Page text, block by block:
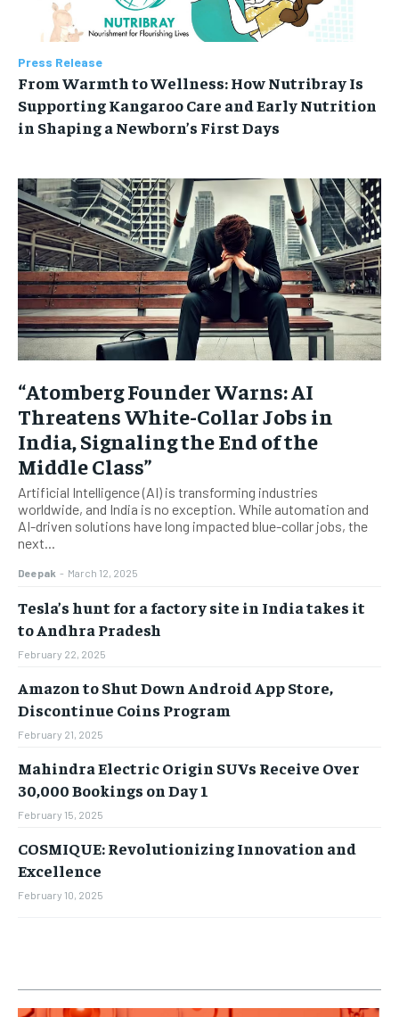
Press Release
From Warmth to Wellness: How Nutribray Is
Supporting Kangaroo Care and Early Nutrition
in Shaping a Newborn’s First Days
“Atomberg Founder Warns: AI
Threatens White-Collar Jobs in
India, Signaling the End of the
Middle Class”
Artificial Intelligence (AI) is transforming industries
worldwide, and India is no exception. While automation and
AI-driven solutions have long impacted blue-collar jobs, the
next...
Deepak - March 12, 2025
Tesla’s hunt for a factory site in India takes it
to Andhra Pradesh
February 22, 2025
Amazon to Shut Down Android App Store,
Discontinue Coins Program
February 21, 2025
Mahindra Electric Origin SUVs Receive Over
30,000 Bookings on Day 1
February 15, 2025
COSMIQUE: Revolutionizing Innovation and
Excellence
February 10, 2025